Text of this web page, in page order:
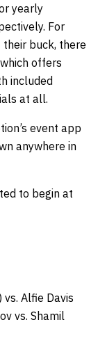
yearly
For
buck, there
offers
included
at all.
event app
anywhere in
to begin at
vs. Alfie Davis
vs. Shamil